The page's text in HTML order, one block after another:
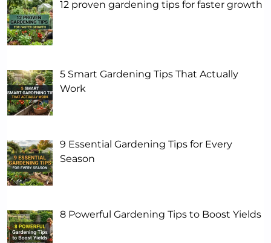
12 proven gardening tips for faster growth
5 Smart Gardening Tips That Actually
Work
9 Essential Gardening Tips for Every
Season
8 Powerful Gardening Tips to Boost Yields